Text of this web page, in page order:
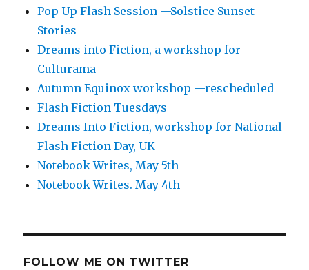
Pop Up Flash Session —Solstice Sunset
Stories
Dreams into Fiction, a workshop for
Culturama
Autumn Equinox workshop —rescheduled
Flash Fiction Tuesdays
Dreams Into Fiction, workshop for National
Flash Fiction Day, UK
Notebook Writes, May 5th
Notebook Writes. May 4th
FOLLOW ME ON TWITTER